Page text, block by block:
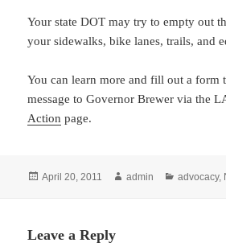
Your state DOT may try to empty out
your sidewalks, bike lanes, trails, and
You can learn more and fill out a form
message to Governor Brewer via the
Action page.
Posted
April 20, 2011 Author
admin Categories
advocacy,
Leave a Reply